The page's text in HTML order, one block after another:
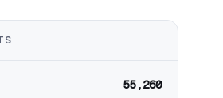
55,260